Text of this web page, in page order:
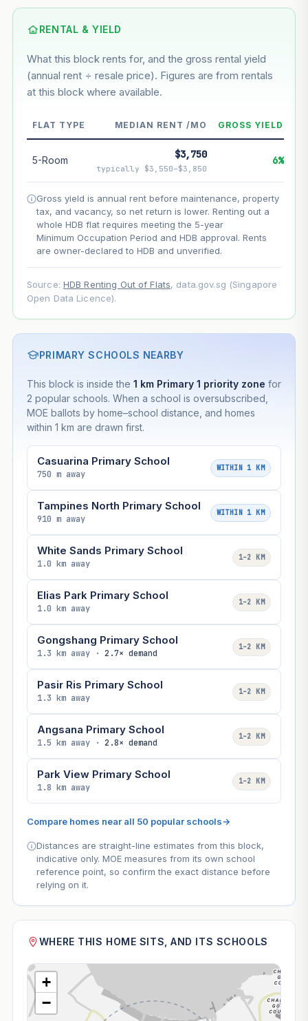
Based on this block’s +33.9% growth over 5 years
--
Net effect
Projection uses Bala's Table (SLA leasehold model) for
lease decay and your selected growth rate for
appreciation. Lease decay is non-linear and accelerates
as remaining lease shortens. Past growth does not
guarantee future performance. Not financial advice.
RENTAL & YIELD
What this block rents for, and the gross rental yield
(annual rent ÷ resale price). Figures are from rentals
at this block where available.
FLAT TYPE MEDIAN RENT /MO GROSS YIELD
5-Room $3,750
typically $3,550–$3,850
6%
Gross yield is annual rent before maintenance, property
tax, and vacancy, so net return is lower. Renting out a
whole HDB flat requires meeting the 5-year
Minimum Occupation Period and HDB approval. Rents
are owner-declared to HDB and unverified.
Source: HDB Renting Out of Flats, data.gov.sg (Singapore
Open Data Licence).
PRIMARY SCHOOLS NEARBY
This block is inside the 1 km Primary 1 priority zone for
2 popular schools. When a school is oversubscribed,
MOE ballots by home–school distance, and homes
within 1 km are drawn first.
Casuarina Primary School
750 m away
WITHIN 1 KM
Tampines North Primary School
910 m away
WITHIN 1 KM
White Sands Primary School
1.0 km away
1–2 KM
Elias Park Primary School
1.0 km away
1–2 KM
Gongshang Primary School
1.3 km away · 2.7× demand
1–2 KM
Pasir Ris Primary School
1.3 km away
1–2 KM
Angsana Primary School
1.5 km away · 2.8× demand
1–2 KM
Park View Primary School
1.8 km away
1–2 KM
Compare homes near all 50 popular schools→
Distances are straight-line estimates from this block,
indicative only. MOE measures from its own school
reference point, so confirm the exact distance before
relying on it.
WHERE THIS HOME SITS, AND ITS SCHOOLS
+
−